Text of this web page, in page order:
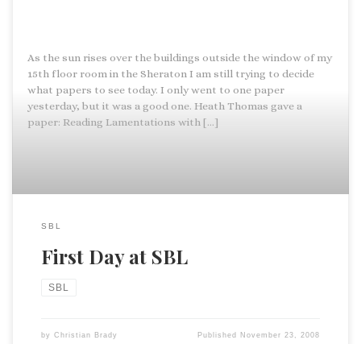
As the sun rises over the buildings outside the window of my
15th floor room in the Sheraton I am still trying to decide
what papers to see today. I only went to one paper
yesterday, but it was a good one. Heath Thomas gave a
paper: Reading Lamentations with […]
SBL
First Day at SBL
SBL
by Christian Brady Published November 23, 2008